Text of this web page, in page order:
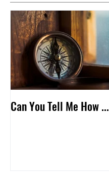
Can You Tell Me How ...